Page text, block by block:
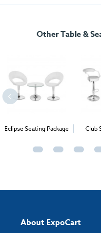
Other Table &
Eclipse Seating Package
Club
About ExpoCart